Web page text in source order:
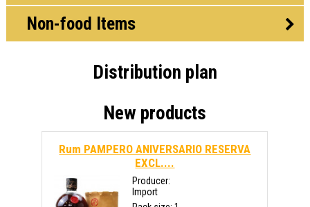
Non-food Items
Distribution plan
New products
Rum PAMPERO ANIVERSARIO RESERVA
EXCL....
Producer:
Import